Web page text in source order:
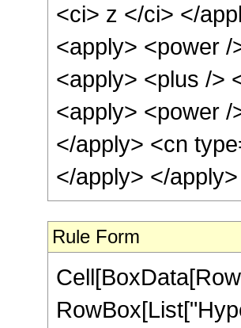
<ci> z </ci> </
<apply> <power
<apply> <plus />
<apply> <power
</apply> <cn
</apply> </
Rule Form